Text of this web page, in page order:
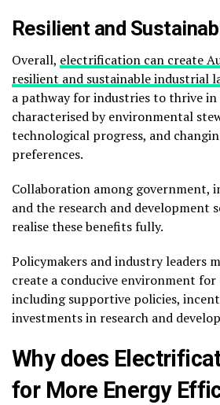
Resilient and
Overall, electrification can create
resilient and sustainable industrial
a pathway for industries to thrive
characterised by environmental
technological progress, and
preferences.
Collaboration among government,
and the research and development
realise these benefits fully.
Policymakers and industry leaders
create a conducive environment
including supportive policies,
investments in research and
Why does
for More Energy